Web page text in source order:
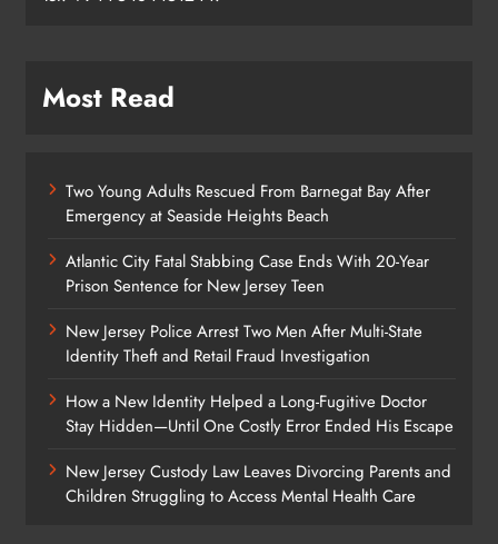
Most Read
Two Young Adults Rescued From Barnegat Bay After
Emergency at Seaside Heights Beach
Atlantic City Fatal Stabbing Case Ends With 20-Year
Prison Sentence for New Jersey Teen
New Jersey Police Arrest Two Men After Multi-State
Identity Theft and Retail Fraud Investigation
How a New Identity Helped a Long-Fugitive Doctor
Stay Hidden—Until One Costly Error Ended His Escape
New Jersey Custody Law Leaves Divorcing Parents and
Children Struggling to Access Mental Health Care